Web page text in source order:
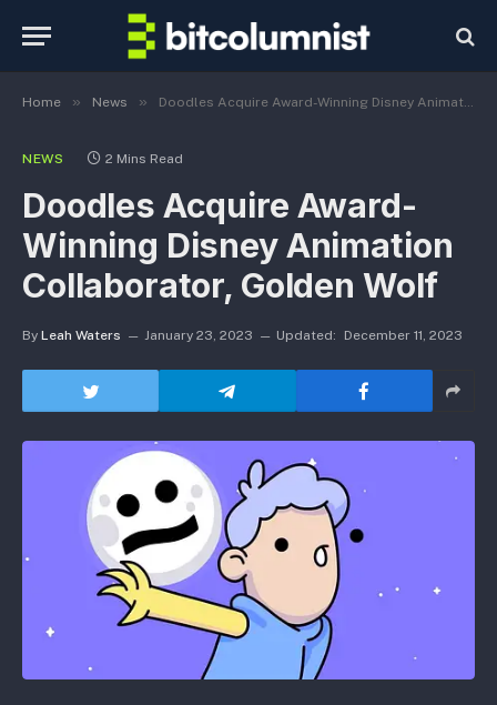
Home » News » Doodles Acquire Award-Winning Disney Animation Collaborator, Golden Wolf
NEWS 2 Mins Read
Doodles Acquire Award-
Winning Disney Animation
Collaborator, Golden Wolf
By Leah Waters January 23, 2023 Updated: December 11, 2023